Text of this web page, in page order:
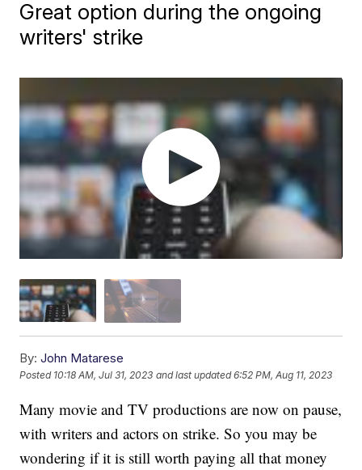
Great option during the ongoing
writers' strike
By: John Matarese
Posted 10:18 AM, Jul 31, 2023 and last updated 6:52 PM, Aug 11, 2023
Many movie and TV productions are now on pause,
with writers and actors on strike. So you may be
wondering if it is still worth paying all that money